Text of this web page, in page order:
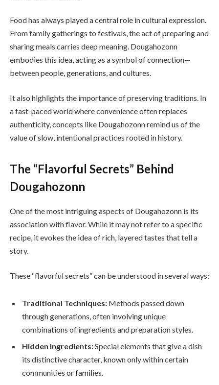
Food has always played a central role in cultural expression.
From family gatherings to festivals, the act of preparing and
sharing meals carries deep meaning. Dougahozonn
embodies this idea, acting as a symbol of connection—
between people, generations, and cultures.
It also highlights the importance of preserving traditions. In
a fast-paced world where convenience often replaces
authenticity, concepts like Dougahozonn remind us of the
value of slow, intentional practices rooted in history.
The “Flavorful Secrets” Behind
Dougahozonn
One of the most intriguing aspects of Dougahozonn is its
association with flavor. While it may not refer to a specific
recipe, it evokes the idea of rich, layered tastes that tell a
story.
These “flavorful secrets” can be understood in several ways:
Traditional Techniques: Methods passed down
through generations, often involving unique
combinations of ingredients and preparation styles.
Hidden Ingredients:Special elements that give a dish
its distinctive character, known only within certain
communities or families.